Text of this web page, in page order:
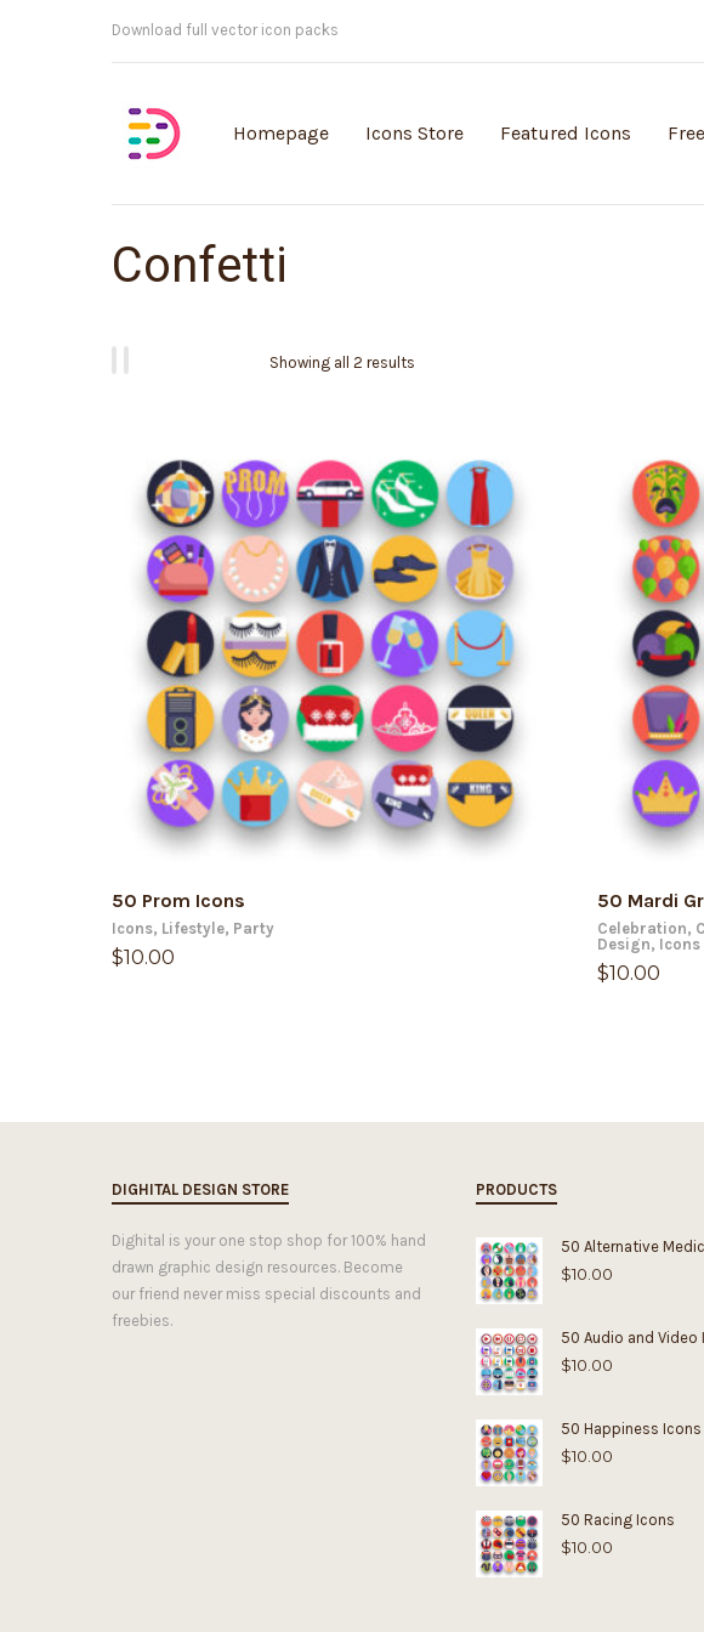
Customisable vector illustrations
Homepage Icons Store Featured Icons
Confetti
Showing all 2 results
ADD TO CART
50 Prom Icons
Icons, Lifestyle, Party
$10.00
50 Mardi
Celebration,
Design, Icons
$10.00
DIGHITAL DESIGN STORE
Dighital is your one stop shop for 100% hand
drawn graphic design resources. Become
our friend never miss special discounts and
freebies.
PRODUCTS
50 Alternative
$10.00
50 Audio and Video
$10.00
50 Happiness Icons
$10.00
50 Racing Icons
$10.00